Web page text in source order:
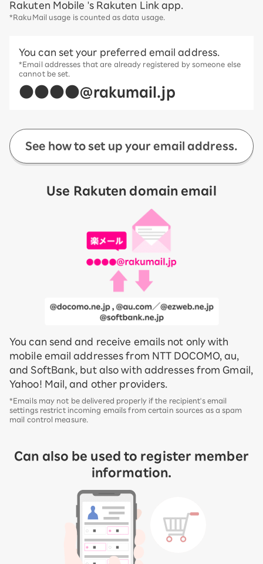
Rakuten Mobile 's Rakuten Link app.
*RakuMail usage is counted as data usage.
You can set your preferred email address.
*Email addresses that are already registered by someone else
cannot be set.
●●●●@rakumail.jp
See how to set up your email address.
Use Rakuten domain email
You can send and receive emails not only with
mobile email addresses from NTT DOCOMO, au,
and SoftBank, but also with addresses from Gmail,
Yahoo! Mail, and other providers.
*Emails may not be delivered properly if the recipient's email
settings restrict incoming emails from certain sources as a spam
mail control measure.
Can also be used to register member
information.